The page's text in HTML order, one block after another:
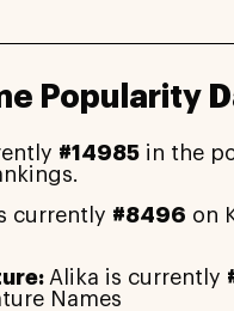
Popularity
#14985 in the
currently #8496 on
Alika is currently
Names